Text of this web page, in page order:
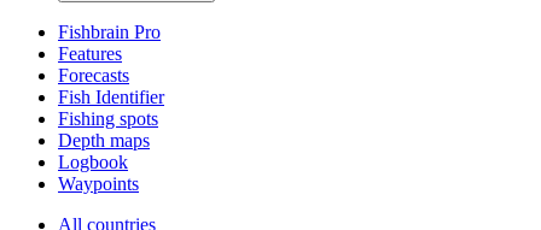
Fishbrain Pro
Features
Forecasts
Fish Identifier
Fishing spots
Depth maps
Logbook
Waypoints
All countries